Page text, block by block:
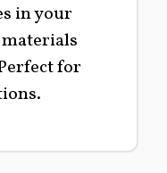
in your
for